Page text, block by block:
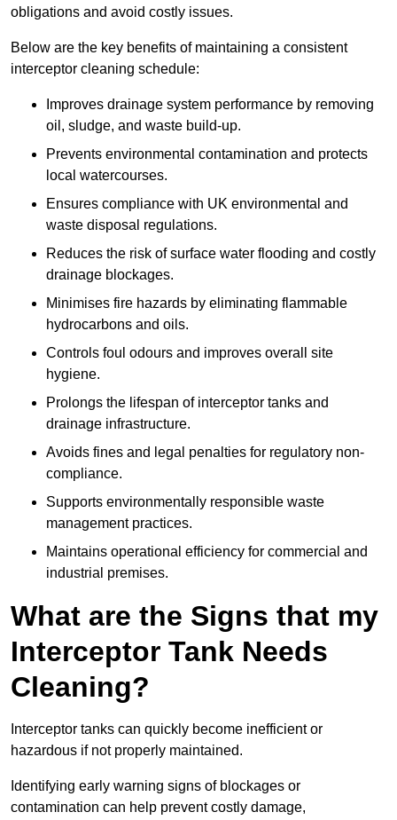
obligations and avoid costly issues.
Below are the key benefits of maintaining a consistent
interceptor cleaning schedule:
Improves drainage system performance by removing
oil, sludge, and waste build-up.
Prevents environmental contamination and protects
local watercourses.
Ensures compliance with UK environmental and
waste disposal regulations.
Reduces the risk of surface water flooding and costly
drainage blockages.
Minimises fire hazards by eliminating flammable
hydrocarbons and oils.
Controls foul odours and improves overall site
hygiene.
Prolongs the lifespan of interceptor tanks and
drainage infrastructure.
Avoids fines and legal penalties for regulatory non-
compliance.
Supports environmentally responsible waste
management practices.
Maintains operational efficiency for commercial and
industrial premises.
What are the Signs that my
Interceptor Tank Needs
Cleaning?
Interceptor tanks can quickly become inefficient or
hazardous if not properly maintained.
Identifying early warning signs of blockages or
contamination can help prevent costly damage,